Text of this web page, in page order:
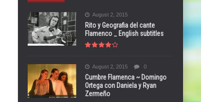
August 2, 2015
Rito y Geografia del cante
Flamenco _ English subtitles
August 2, 2015 0
Cumbre Flamenca ~ Domingo
Ortega con Daniela y Ryan
Zermeño